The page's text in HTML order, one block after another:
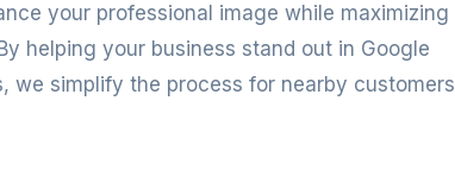
your professional image while maximizing
helping your business stand out in Google
we simplify the process for nearby customers